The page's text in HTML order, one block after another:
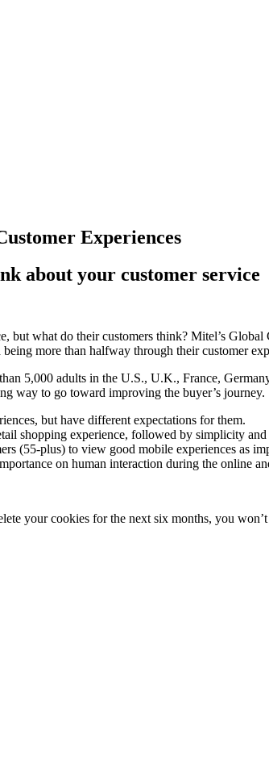
Experiences
about your customer service
but what do their customers think? Mitel’s
more than halfway through their customer
5,000 adults in the U.S., U.K., France,
way to go toward improving the buyer’s
but have different expectations for them.
shopping experience, followed by simplicity and
(55-plus) to view good mobile experiences as
on human interaction during the online
your cookies for the next six months, you